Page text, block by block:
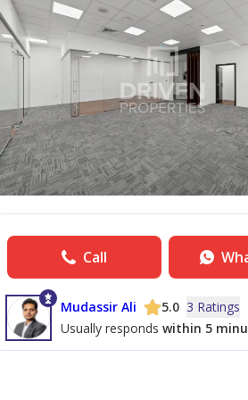
Call
Mudassir Ali 5.0 3 Ratings
Usually responds within 5